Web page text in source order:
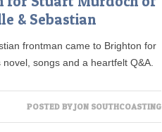
& Sebastian
frontman came to Brighton for
songs and a heartfelt Q&A.
POSTED BYJON SOUTHCOASTING